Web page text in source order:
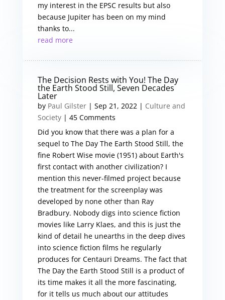
my interest in the EPSC results but also
because Jupiter has been on my mind
thanks to...
read more
The Decision Rests with You! The Day
the Earth Stood Still, Seven Decades
Later
by Paul Gilster| Sep 21, 2022| Culture and
Society| 45 Comments
Did you know that there was a plan for a
sequel to The Day The Earth Stood Still, the
fine Robert Wise movie (1951) about Earth's
first contact with another civilization? I
mention this never-filmed project because
the treatment for the screenplay was
developed by none other than Ray
Bradbury. Nobody digs into science fiction
movies like Larry Klaes, and this is just the
kind of detail he unearths in the deep dives
into science fiction films he regularly
produces for Centauri Dreams. The fact that
The Day the Earth Stood Still is a product of
its time makes it all the more fascinating,
for it tells us much about our attitudes